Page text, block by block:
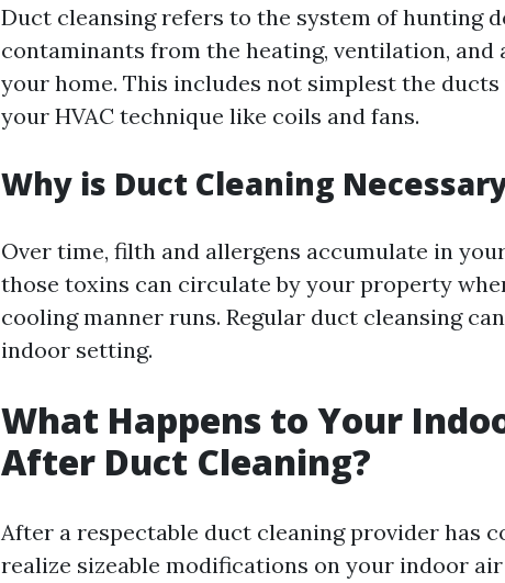
Duct cleansing refers to the system of hunting
contaminants from the heating, ventilation, and
your home. This includes not simplest the
your HVAC technique like coils and fans.
Why is Duct Cleaning
Over time, filth and allergens accumulate in
those toxins can circulate by your property
cooling manner runs. Regular duct cleansing
indoor setting.
What Happens to Your
After Duct Cleaning?
After a respectable duct cleaning provider has
realize sizeable modifications on your indoor